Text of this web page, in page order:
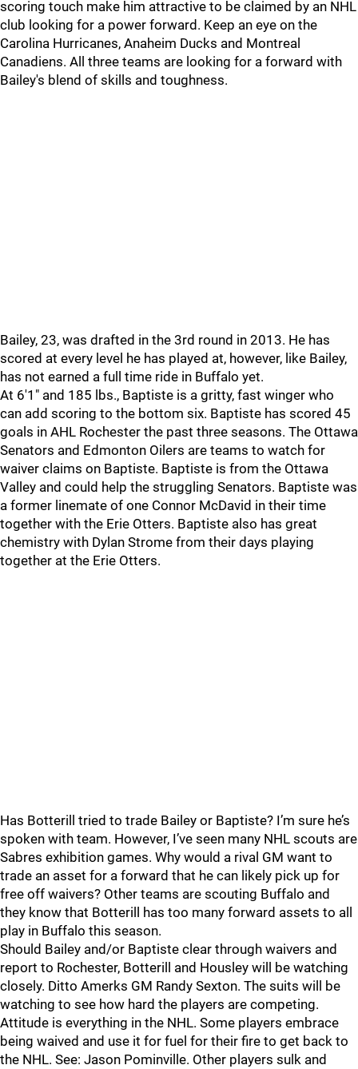
scoring touch make him attractive to be claimed by an NHL
club looking for a power forward. Keep an eye on the
Carolina Hurricanes, Anaheim Ducks and Montreal
Canadiens. All three teams are looking for a forward with
Bailey's blend of skills and toughness.
Bailey, 23, was drafted in the 3rd round in 2013. He has
scored at every level he has played at, however, like Bailey,
has not earned a full time ride in Buffalo yet.
At 6'1" and 185 lbs., Baptiste is a gritty, fast winger who
can add scoring to the bottom six. Baptiste has scored 45
goals in AHL Rochester the past three seasons. The Ottawa
Senators and Edmonton Oilers are teams to watch for
waiver claims on Baptiste. Baptiste is from the Ottawa
Valley and could help the struggling Senators. Baptiste was
a former linemate of one Connor McDavid in their time
together with the Erie Otters. Baptiste also has great
chemistry with Dylan Strome from their days playing
together at the Erie Otters.
Has Botterill tried to trade Bailey or Baptiste? I’m sure he’s
spoken with team. However, I’ve seen many NHL scouts are
Sabres exhibition games. Why would a rival GM want to
trade an asset for a forward that he can likely pick up for
free off waivers? Other teams are scouting Buffalo and
they know that Botterill has too many forward assets to all
play in Buffalo this season.
Should Bailey and/or Baptiste clear through waivers and
report to Rochester, Botterill and Housley will be watching
closely. Ditto Amerks GM Randy Sexton. The suits will be
watching to see how hard the players are competing.
Attitude is everything in the NHL. Some players embrace
being waived and use it for fuel for their fire to get back to
the NHL. See: Jason Pominville. Other players sulk and